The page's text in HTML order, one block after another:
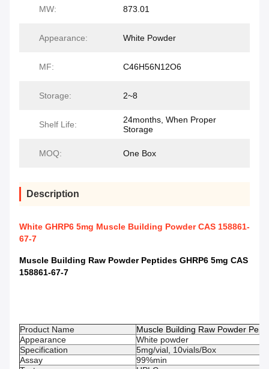
MW: 873.01
Appearance: White Powder
MF: C46H56N12O6
Storage: 2~8
Shelf Life:
24months, When Proper
Storage
MOQ: One Box
Description
White GHRP6 5mg Muscle Building Powder CAS 158861-
67-7
Muscle Building Raw Powder Peptides GHRP6 5mg CAS
158861-67-7
Product Name
Muscle Building Raw Powder
Appearance
White powder
Specification
5mg/vial, 10vials/Box
Assay
99%min